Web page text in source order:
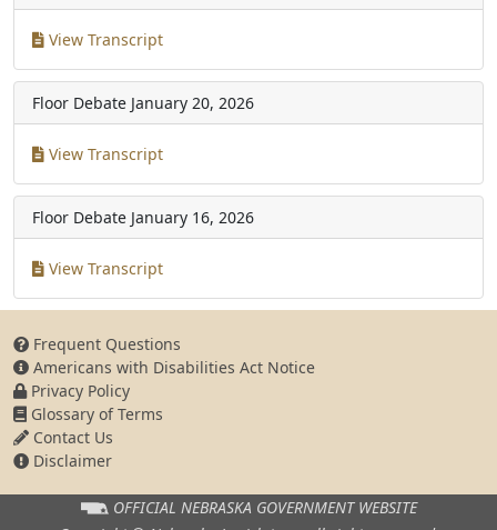
View Transcript
Floor Debate January 20, 2026
View Transcript
Floor Debate January 16, 2026
View Transcript
Frequent Questions
Americans with Disabilities Act Notice
Privacy Policy
Glossary of Terms
Contact Us
Disclaimer
OFFICIAL NEBRASKA GOVERNMENT WEBSITE